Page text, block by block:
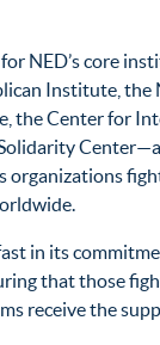
NED’s core
Institute, the
the Center for
organizations
in its
that those
receive the